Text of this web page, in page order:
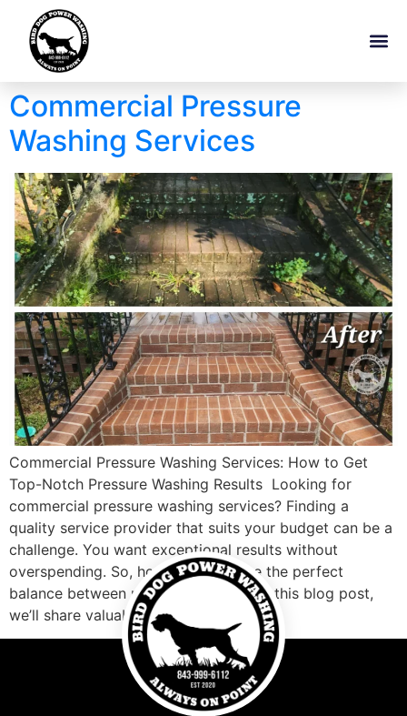
Commercial Pressure
Washing Services
Commercial Pressure Washing Services: How to Get
Top-Notch Pressure Washing Results Looking for
commercial pressure washing services? Finding a
quality service provider that suits your budget can be a
challenge. You want exceptional results without
overspending. So, how do you strike the perfect
balance between price and quality? In this blog post,
we’ll share valuable […]